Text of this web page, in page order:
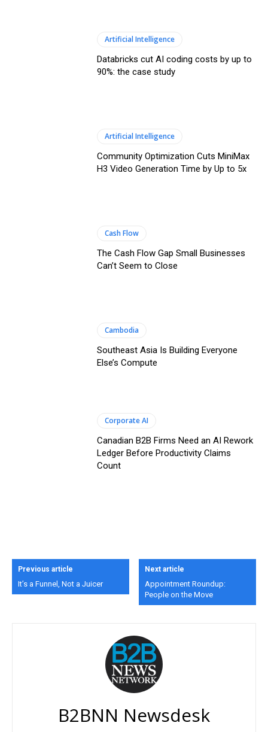
Artificial Intelligence
Databricks cut AI coding costs by up to
90%: the case study
Artificial Intelligence
Community Optimization Cuts MiniMax
H3 Video Generation Time by Up to 5x
Cash Flow
The Cash Flow Gap Small Businesses
Can’t Seem to Close
Cambodia
Southeast Asia Is Building Everyone
Else’s Compute
Corporate AI
Canadian B2B Firms Need an AI Rework
Ledger Before Productivity Claims
Count
Previous article
It’s a Funnel, Not a Juicer
Next article
Appointment Roundup:
People on the Move
B2BNN Newsdesk